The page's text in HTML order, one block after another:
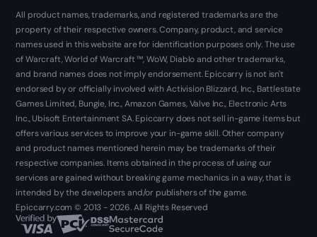
All product names, trademarks, and registered trademarks are the
property of their respective owners. Company, product, and service
names used in this website are for identification purposes only. The use
of Warcraft, World of Warcraft ™, WoW, Diablo and other trademarks,
and brand names does not imply endorsement. Epiccarry is not isn't
endorsed by or officially involved with Activision Blizzard, Inc., Battlestate
Games Limited, Bungie, Inc., Amazon Games, Valve Inc., Electronic Arts
Inc., Ubisoft Entertainment SA. Epiccarry does not sell in-game items but
offers various services to improve your in-game skill. Other company
and product names mentioned herein may be trademarks of their
respective companies. Items obtained in the process of using our
services are gained without breaking game mechanics in a way, that is
intended by the developers and/or publishers of the game.
Epiccarry.com © 2013 - 2026. All Rights Reserved